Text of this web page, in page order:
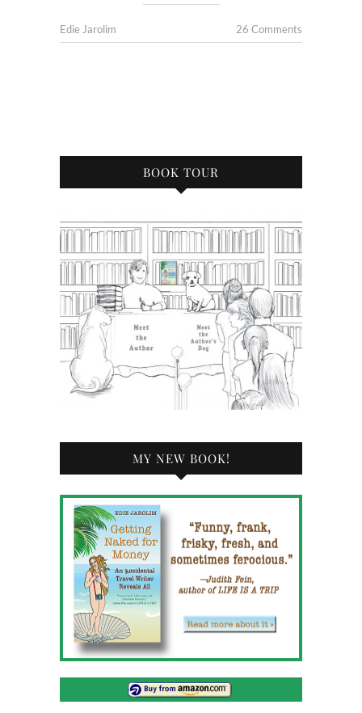
Edie Jarolim 26 Comments
BOOK TOUR
MY NEW BOOK!